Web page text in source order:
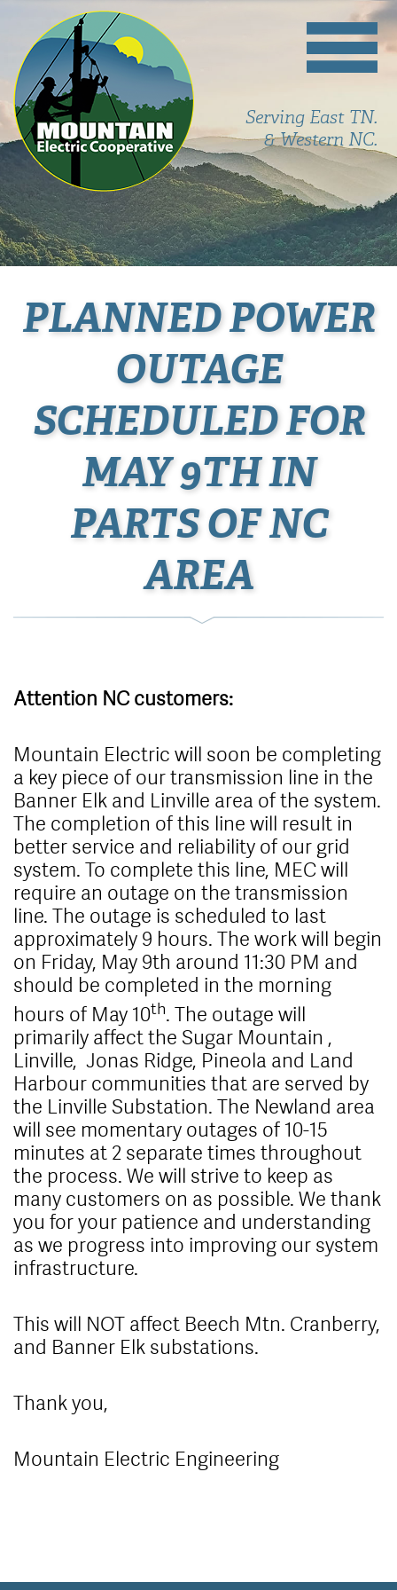
Serving East TN.
& Western NC.
PLANNED POWER
OUTAGE
SCHEDULED FOR
MAY 9TH IN
PARTS OF NC
AREA
Attention NC customers:
Mountain Electric will soon be completing
a key piece of our transmission line in the
Banner Elk and Linville area of the system.
The completion of this line will result in
better service and reliability of our grid
system. To complete this line, MEC will
require an outage on the transmission
line. The outage is scheduled to last
approximately 9 hours. The work will begin
on Friday, May 9th around 11:30 PM and
should be completed in the morning
hours of May 10th. The outage will
primarily affect the Sugar Mountain ,
Linville, Jonas Ridge, Pineola and Land
Harbour communities that are served by
the Linville Substation. The Newland area
will see momentary outages of 10-15
minutes at 2 separate times throughout
the process. We will strive to keep as
many customers on as possible. We thank
you for your patience and understanding
as we progress into improving our system
infrastructure.
This will NOT affect Beech Mtn. Cranberry,
and Banner Elk substations.
Thank you,
Mountain Electric Engineering